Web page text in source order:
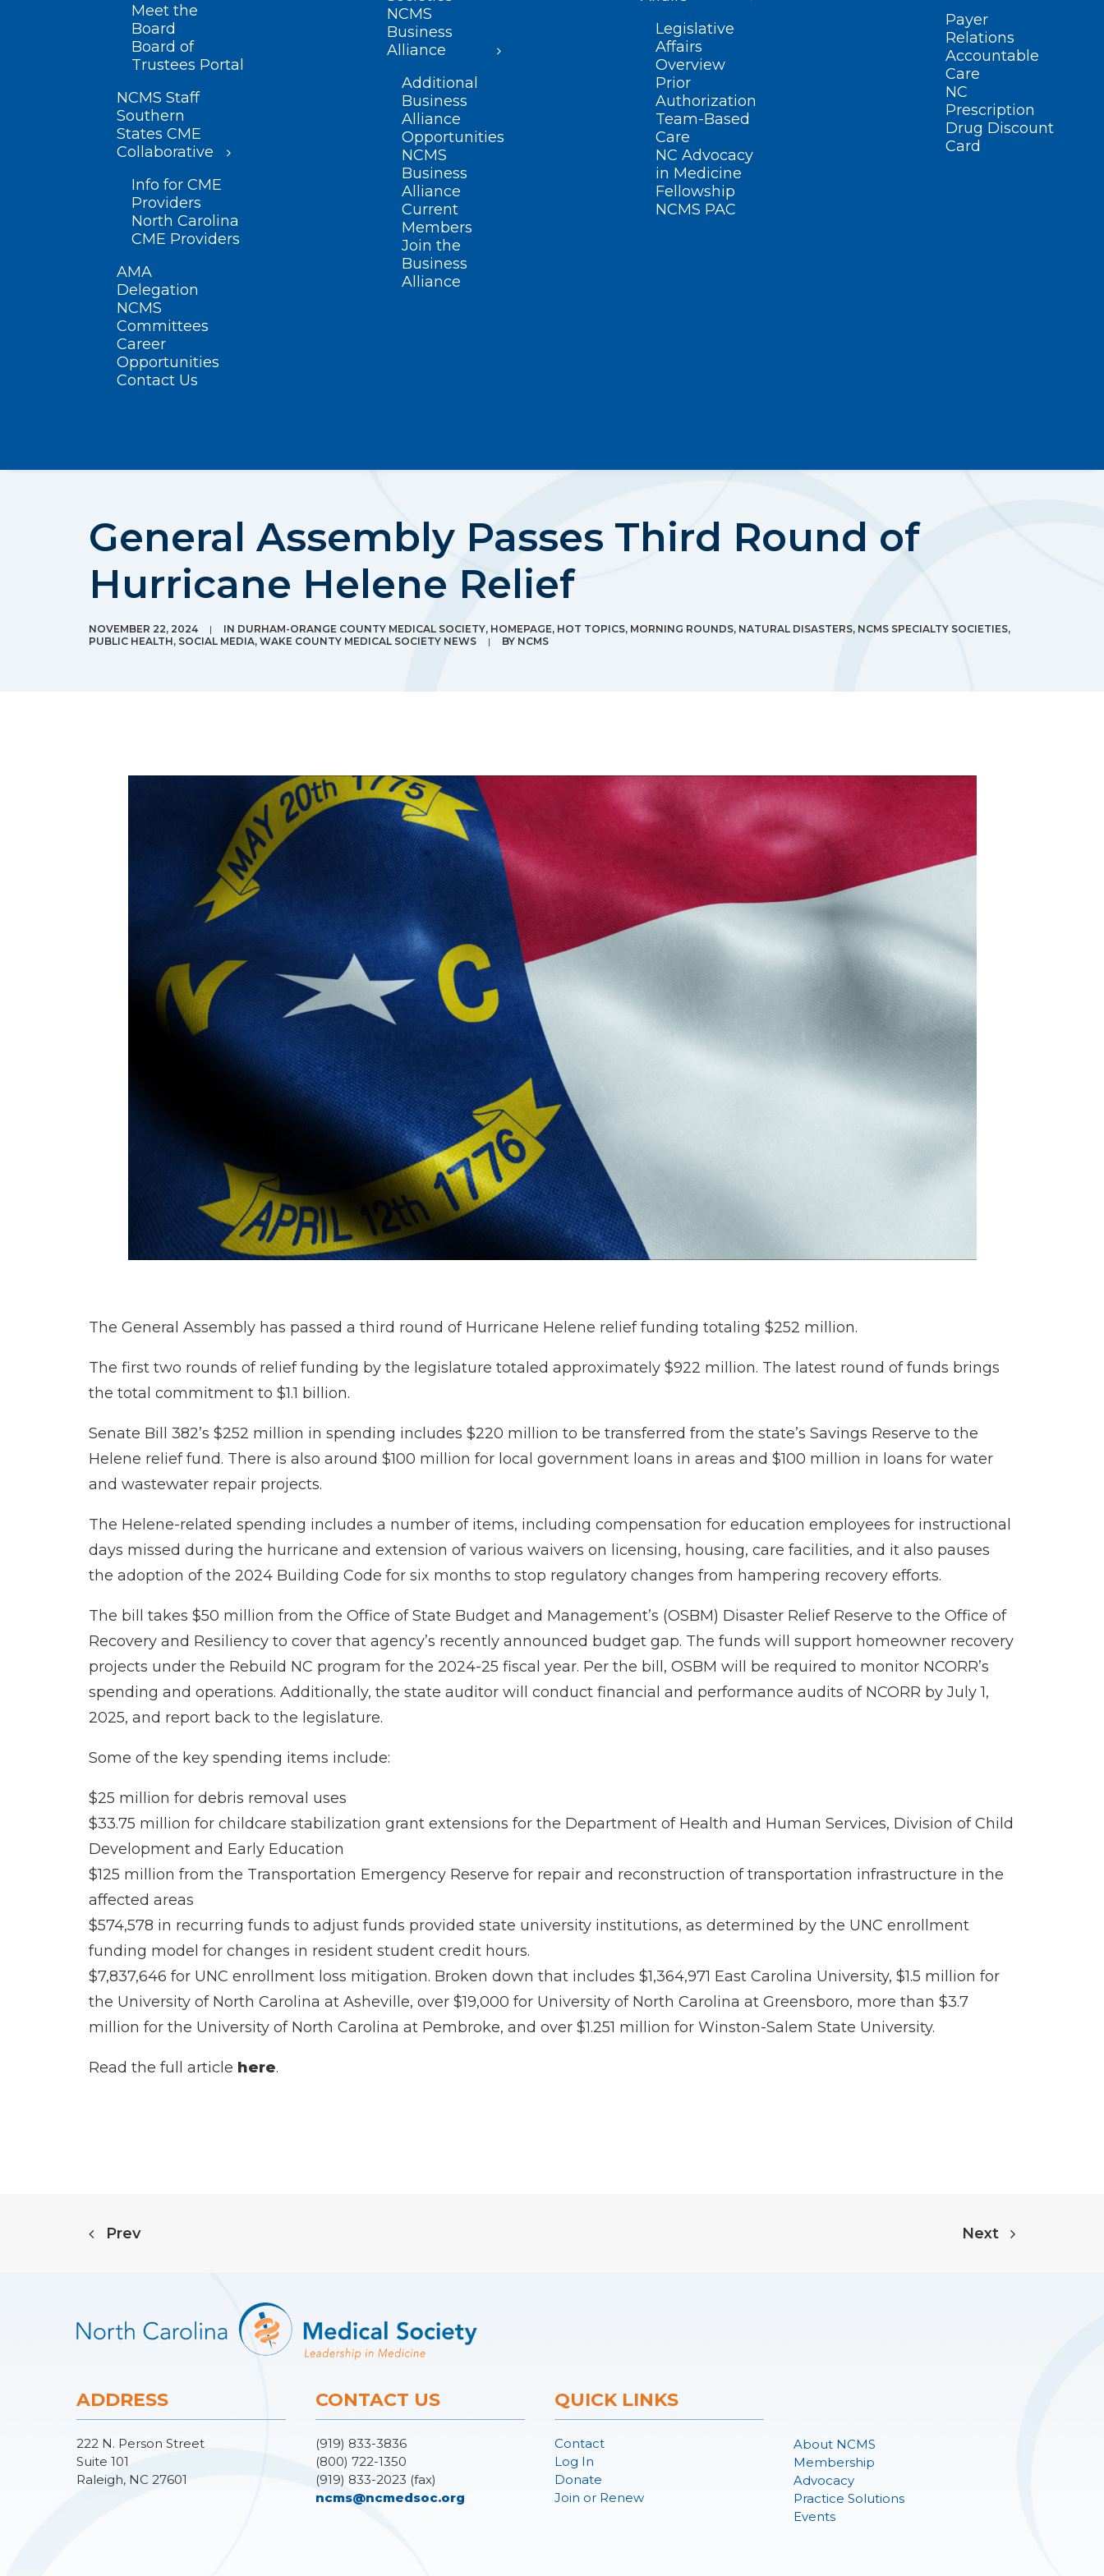
Meet the
Board
Board of
Trustees Portal
NCMS Staff
Southern
States CME
Collaborative
Info for CME
Providers
North Carolina
CME Providers
AMA
Delegation
NCMS
Committees
Career
Opportunities
Contact Us
NCMS
Business
Alliance
Additional
Business
Alliance
Opportunities
NCMS
Business
Alliance
Current
Members
Join the
Business
Alliance
Legislative
Affairs
Overview
Prior
Authorization
Team-Based
Care
NC Advocacy
in Medicine
Fellowship
NCMS PAC
Payer
Relations
Accountable
Care
NC
Prescription
Drug Discount
Card
General Assembly Passes Third Round of
Hurricane Helene Relief
NOVEMBER 22, 2024 | IN DURHAM-ORANGE COUNTY MEDICAL SOCIETY, HOMEPAGE, HOT TOPICS, MORNING ROUNDS, NATURAL DISASTERS, NCMS SPECIALTY SOCIETIES,
PUBLIC HEALTH, SOCIAL MEDIA, WAKE COUNTY MEDICAL SOCIETY NEWS | BY NCMS
The General Assembly has passed a third round of Hurricane Helene relief funding totaling $252 million.
The first two rounds of relief funding by the legislature totaled approximately $922 million. The latest round of funds brings
the total commitment to $1.1 billion.
Senate Bill 382’s $252 million in spending includes $220 million to be transferred from the state’s Savings Reserve to the
Helene relief fund. There is also around $100 million for local government loans in areas and $100 million in loans for water
and wastewater repair projects.
The Helene-related spending includes a number of items, including compensation for education employees for instructional
days missed during the hurricane and extension of various waivers on licensing, housing, care facilities, and it also pauses
the adoption of the 2024 Building Code for six months to stop regulatory changes from hampering recovery efforts.
The bill takes $50 million from the Office of State Budget and Management’s (OSBM) Disaster Relief Reserve to the Office of
Recovery and Resiliency to cover that agency’s recently announced budget gap. The funds will support homeowner recovery
projects under the Rebuild NC program for the 2024-25 fiscal year. Per the bill, OSBM will be required to monitor NCORR’s
spending and operations. Additionally, the state auditor will conduct financial and performance audits of NCORR by July 1,
2025, and report back to the legislature.
Some of the key spending items include:
$25 million for debris removal uses
$33.75 million for childcare stabilization grant extensions for the Department of Health and Human Services, Division of Child
Development and Early Education
$125 million from the Transportation Emergency Reserve for repair and reconstruction of transportation infrastructure in the
affected areas
$574,578 in recurring funds to adjust funds provided state university institutions, as determined by the UNC enrollment
funding model for changes in resident student credit hours.
$7,837,646 for UNC enrollment loss mitigation. Broken down that includes $1,364,971 East Carolina University, $1.5 million for
the University of North Carolina at Asheville, over $19,000 for University of North Carolina at Greensboro, more than $3.7
million for the University of North Carolina at Pembroke, and over $1.251 million for Winston-Salem State University.
Read the full article here.
Prev Next
ADDRESS
222 N. Person Street
Suite 101
Raleigh, NC 27601
CONTACT US
(919) 833-3836
(800) 722-1350
(919) 833-2023 (fax)
ncms@ncmedsoc.org
QUICK LINKS
Contact
Log In
Donate
Join or Renew
About NCMS
Membership
Advocacy
Practice Solutions
Events